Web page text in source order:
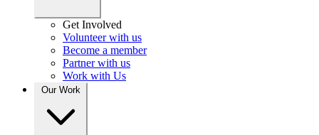
Get Involved
Volunteer with us
Become a member
Partner with us
Work with Us
Our Work